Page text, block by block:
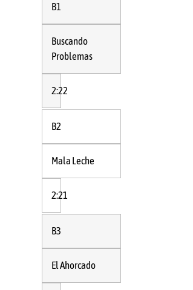
B1
Buscando
Problemas
2:22
B2
Mala Leche
2:21
B3
El Ahorcado